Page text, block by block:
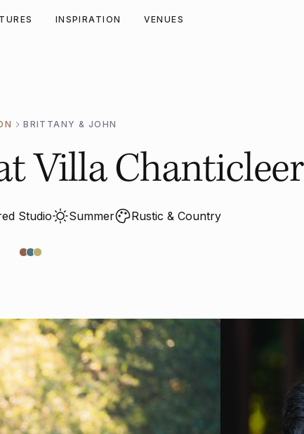
INSPIRATION VENUES
BRITTANY & JOHN
Villa Chanticleer
Studio Summer Rustic & Country